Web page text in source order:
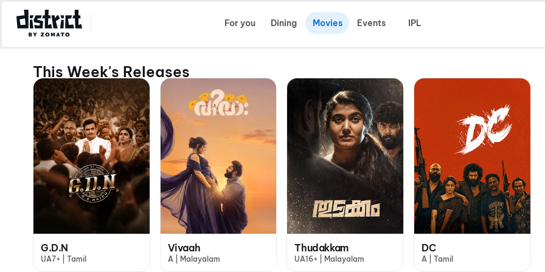
For you Dining Movies Events IPL
This Week's Releases
G.D.N
UA7+ | Tamil
Vivaah
A | Malayalam
Thudakkam
UA16+ | Malayalam
DC
A | Tamil